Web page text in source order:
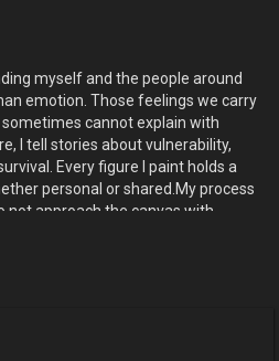
The dancing figures become
and the quiet determination to
moments.
myself and the people around
emotion. Those feelings we carry
cannot explain with
I tell stories about vulnerability,
Every figure I paint holds a
personal or shared.My process
not approach the canvas with
Instead, I allow the painting to
mistakes, and unexpected marks.
conversation rather than a surface